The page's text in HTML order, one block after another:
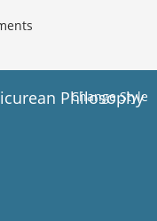
Change Style
Philosophy